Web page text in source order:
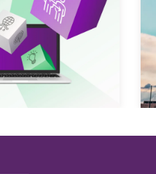
Explore